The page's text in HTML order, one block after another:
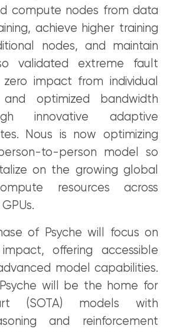
compute nodes from data
achieve higher training
nodes, and maintain
validated extreme fault
impact from individual
optimized bandwidth
innovative adaptive
Nous is now optimizing
to-person model so
on the growing global
resources across
of Psyche will focus on
offering accessible
model capabilities.
will be the home for
(SOTA) models with
and reinforcement